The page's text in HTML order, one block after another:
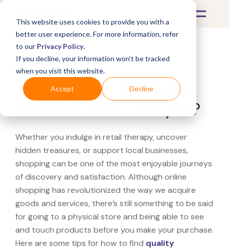
This website uses cookies to provide you with a
better user experience. For more information, refer
to our Privacy Policy.
If you decline, your information won’t be tracked
when you visit this website.
Accept Decline
What's Covered >
Looking for a Nebraska
Furniture Mart near you?
Whether you indulge in retail therapy, uncover
hidden treasures, or support local businesses,
shopping can be one of the most enjoyable journeys
of discovery and satisfaction. Although online
shopping has revolutionized the way we acquire
goods and services, there’s still something to be said
for going to a physical store and being able to see
and touch products before you make your purchase.
Here are some tips for how to find quality